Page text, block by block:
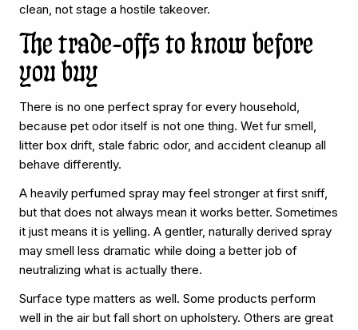
clean, not stage a hostile takeover.
The trade-offs to know before
you buy
There is no one perfect spray for every household,
because pet odor itself is not one thing. Wet fur smell,
litter box drift, stale fabric odor, and accident cleanup all
behave differently.
A heavily perfumed spray may feel stronger at first sniff,
but that does not always mean it works better. Sometimes
it just means it is yelling. A gentler, naturally derived spray
may smell less dramatic while doing a better job of
neutralizing what is actually there.
Surface type matters as well. Some products perform
well in the air but fall short on upholstery. Others are great